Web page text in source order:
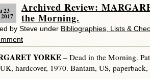
23
Archived Review:
the Morning.
by Steve under Bibliographies, Lists &
YORKE– Dead in the Morning.
hardcover, 1970. Bantam, US,